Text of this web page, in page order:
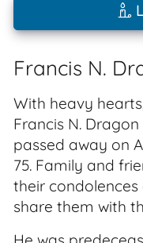
Francis N.
With heavy
Francis N.
passed away on
75. Family and
their
share them with